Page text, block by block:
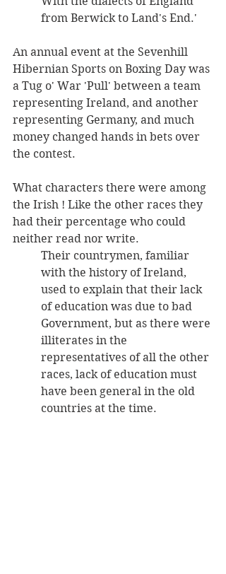
from Berwick to Land's End.'
An annual event at the Sevenhill
Hibernian Sports on Boxing Day was
a Tug o' War 'Pull' between a team
representing Ireland, and another
representing Germany, and much
money changed hands in bets over
the contest.
What characters there were among
the Irish ! Like the other races they
had their percentage who could
neither read nor write.
Their countrymen, familiar
with the history of Ireland,
used to explain that their lack
of education was due to bad
Government, but as there were
illiterates in the
representatives of all the other
races, lack of education must
have been general in the old
countries at the time.